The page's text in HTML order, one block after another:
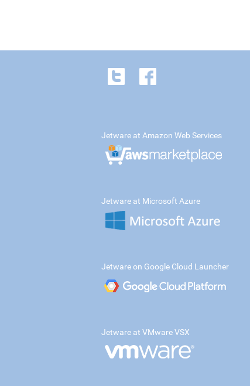
Jetware at Amazon Web Services
Jetware at Microsoft Azure
Jetware on Google Cloud Launcher
Jetware at VMware VSX